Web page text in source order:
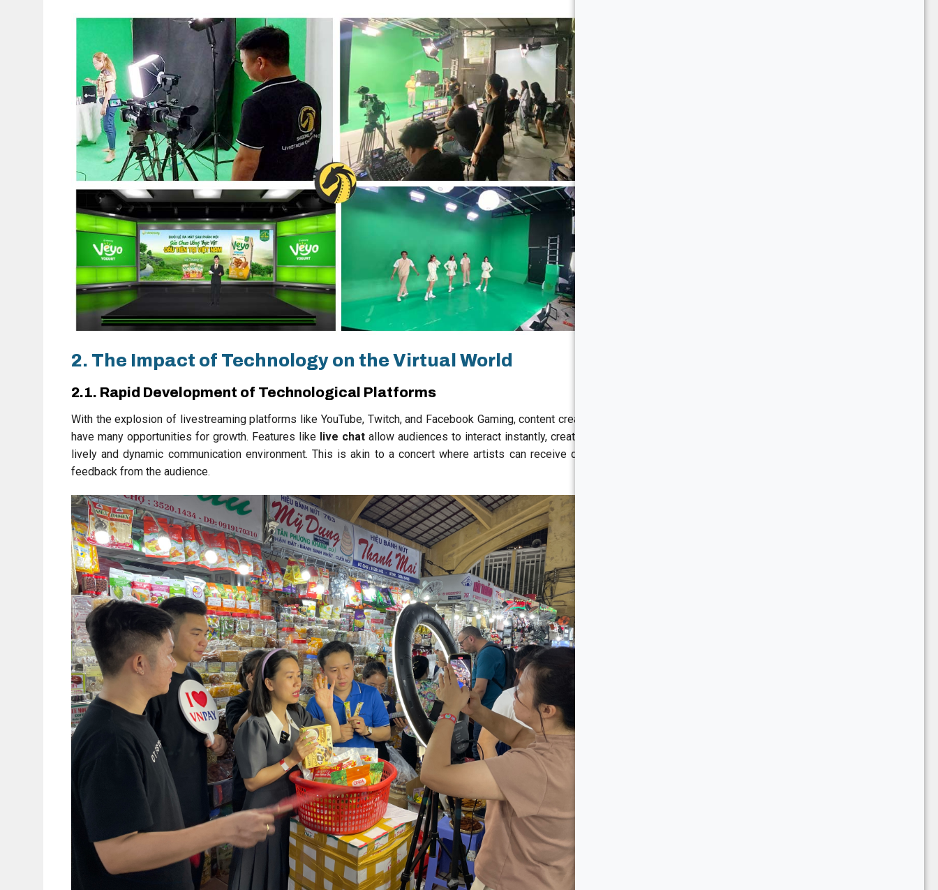
2. The Impact of Technology on the Virtual World
2.1. Rapid Development of Technological Platforms
With the explosion of livestreaming platforms like YouTube, Twitch, and Facebook Gaming, content creators
have many opportunities for growth. Features like live chat allow audiences to interact instantly, creating a
lively and dynamic communication environment. This is akin to a concert where artists can receive direct
feedback from the audience.